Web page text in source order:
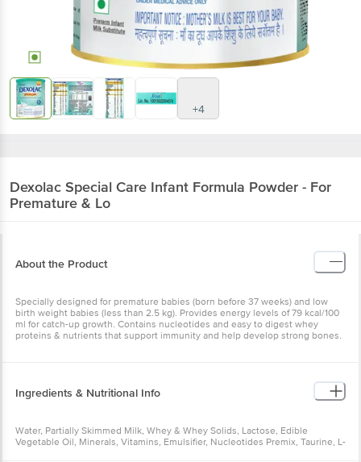
+4
Dexolac Special Care Infant Formula Powder - For
Premature & Lo
About the Product
Specially designed for premature babies (born before 37 weeks) and low
birth weight babies (less than 2.5 kg). Provides energy levels of 79 kcal/100
ml for catch-up growth. Contains nucleotides and easy to digest whey
proteins & nutrients that support immunity and help develop strong bones.
Ingredients & Nutritional Info
Water, Partially Skimmed Milk, Whey & Whey Solids, Lactose, Edible
Vegetable Oil, Minerals, Vitamins, Emulsifier, Nucleotides Premix, Taurine, L-